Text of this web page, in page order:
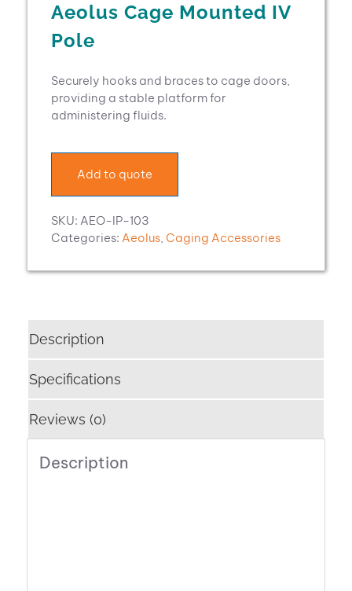
Aeolus Cage Mounted IV
Pole
Securely hooks and braces to cage doors,
providing a stable platform for
administering fluids.
Add to quote
SKU: AEO-IP-103
Categories: Aeolus, Caging Accessories
Description
Specifications
Reviews (0)
Description